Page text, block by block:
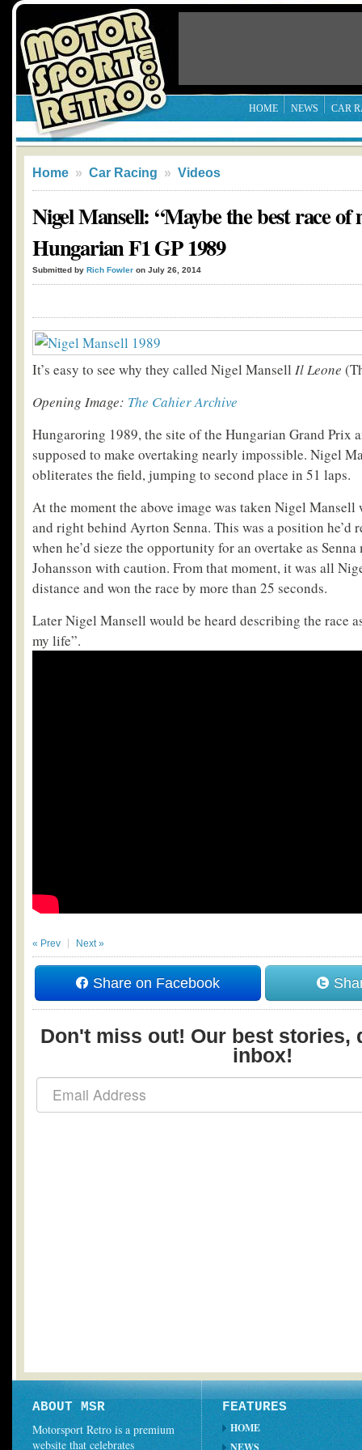
HOME NEWS CAR
Home » Car Racing » Videos
Nigel Mansell: “Maybe the best race of
Hungarian F1 GP 1989
Submitted by Rich Fowler on July 26, 2014
It’s easy to see why they called Nigel Mansell Il Leone
Opening Image: The Cahier Archive
Hungaroring 1989, the site of the Hungarian Grand Prix
supposed to make overtaking nearly impossible. Nigel
obliterates the field, jumping to second place in 51 laps.
At the moment the above image was taken Nigel Mansell
and right behind Ayrton Senna. This was a position he’d
when he’d sieze the opportunity for an overtake as
Johansson with caution. From that moment, it was all
distance and won the race by more than 25 seconds.
Later Nigel Mansell would be heard describing the race
my life”.
« Prev Next »
Share on Facebook
Don't miss out! Our best stories,
inbox!
ABOUT MSR
Motorsport Retro is a premium
website that celebrates
FEATURES
HOME
NEWS